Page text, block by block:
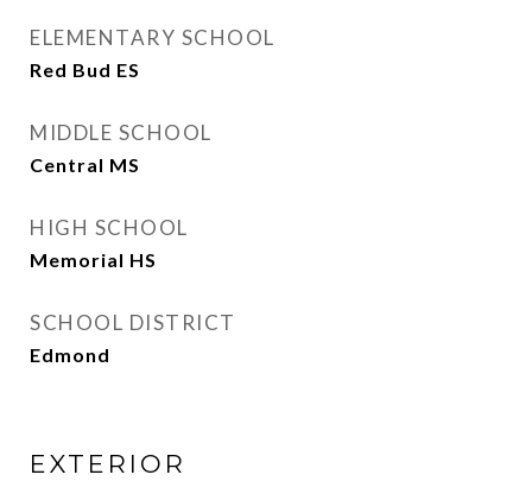
ELEMENTARY SCHOOL
Red Bud ES
MIDDLE SCHOOL
Central MS
HIGH SCHOOL
Memorial HS
SCHOOL DISTRICT
Edmond
EXTERIOR